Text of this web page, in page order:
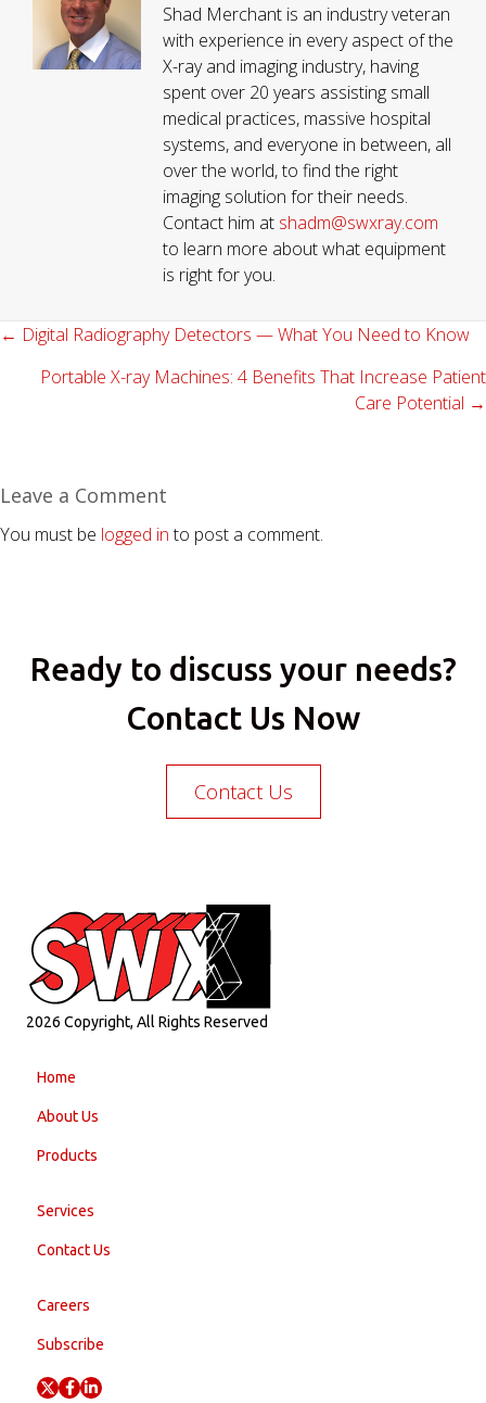
Shad Merchant is an industry veteran
with experience in every aspect of the
X-ray and imaging industry, having
spent over 20 years assisting small
medical practices, massive hospital
systems, and everyone in between, all
over the world, to find the right
imaging solution for their needs.
Contact him at shadm@swxray.com
to learn more about what equipment
is right for you.
Posts
navigation
← Digital Radiography Detectors — What You Need to Know
Portable X-ray Machines: 4 Benefits That Increase Patient
Care Potential →
Leave a Comment
You must be logged into post a comment.
Ready to discuss your needs?
Contact Us Now
Contact Us
2026 Copyright, All Rights Reserved
Home
About Us
Products
Services
Contact Us
Careers
Subscribe